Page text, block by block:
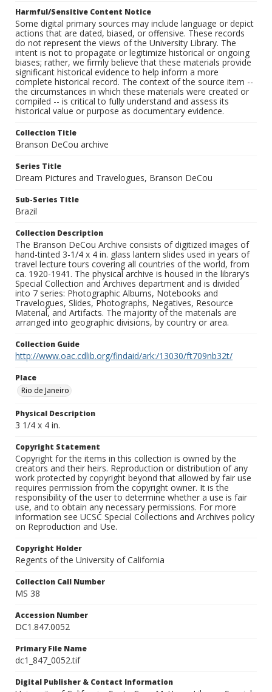
Harmful/Sensitive Content Notice
Some digital primary sources may include language or depict
actions that are dated, biased, or offensive. These records
do not represent the views of the University Library. The
intent is not to propagate or legitimize historical or ongoing
biases; rather, we firmly believe that these materials provide
significant historical evidence to help inform a more
complete historical record. The context of the source item --
the circumstances in which these materials were created or
compiled -- is critical to fully understand and assess its
historical value or purpose as documentary evidence.
Collection Title
Branson DeCou archive
Series Title
Dream Pictures and Travelogues, Branson DeCou
Sub-Series Title
Brazil
Collection Description
The Branson DeCou Archive consists of digitized images of
hand-tinted 3-1/4 x 4 in. glass lantern slides used in years of
travel lecture tours covering all countries of the world, from
ca. 1920-1941. The physical archive is housed in the library’s
Special Collection and Archives department and is divided
into 7 series: Photographic Albums, Notebooks and
Travelogues, Slides, Photographs, Negatives, Resource
Material, and Artifacts. The majority of the materials are
arranged into geographic divisions, by country or area.
Collection Guide
http://www.oac.cdlib.org/findaid/ark:/13030/ft709nb32t/
Place
Rio de Janeiro
Physical Description
3 1/4 x 4 in.
Copyright Statement
Copyright for the items in this collection is owned by the
creators and their heirs. Reproduction or distribution of any
work protected by copyright beyond that allowed by fair use
requires permission from the copyright owner. It is the
responsibility of the user to determine whether a use is fair
use, and to obtain any necessary permissions. For more
information see UCSC Special Collections and Archives policy
on Reproduction and Use.
Copyright Holder
Regents of the University of California
Collection Call Number
MS 38
Accession Number
DC1.847.0052
Primary File Name
dc1_847_0052.tif
Digital Publisher & Contact Information